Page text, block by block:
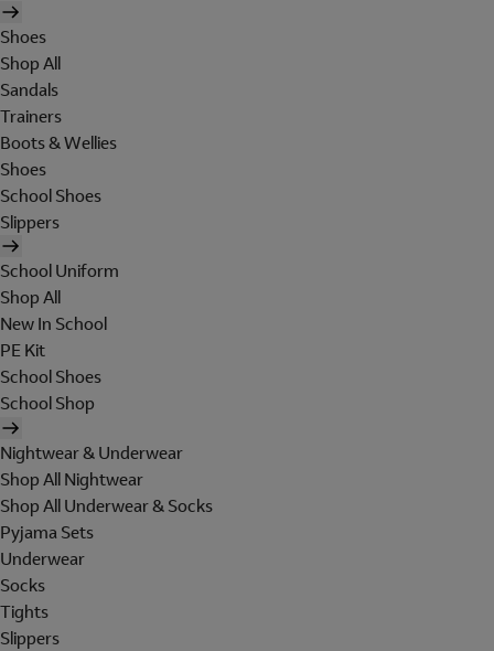
Shoes
Shop All
Sandals
Trainers
Boots & Wellies
Shoes
School Shoes
Slippers
School Uniform
Shop All
New In School
PE Kit
School Shoes
School Shop
Nightwear & Underwear
Shop All Nightwear
Shop All Underwear & Socks
Pyjama Sets
Underwear
Socks
Tights
Slippers